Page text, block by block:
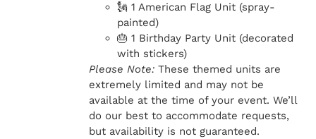
🗽 1 American Flag Unit (spray-
painted)
🎂 1 Birthday Party Unit (decorated
with stickers)
Please Note:These themed units are
extremely limited and may not be
available at the time of your event. We’ll
do our best to accommodate requests,
but availability is not guaranteed.